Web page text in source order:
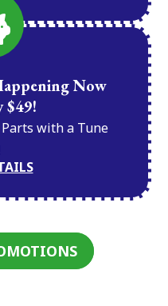
Now
$49!
with a Tune